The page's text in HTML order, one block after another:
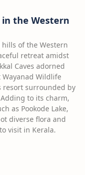
in the Western
of the Western
retreat amidst
Caves adorned
Wildlife
resort surrounded by
to its charm,
as Pookode Lake,
diverse flora and
visit in Kerala.